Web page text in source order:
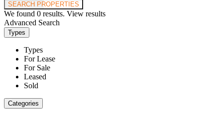
SEARCH PROPERTIES
We found 0 results. View results
Advanced Search
Types
Types
For Lease
For Sale
Leased
Sold
Categories